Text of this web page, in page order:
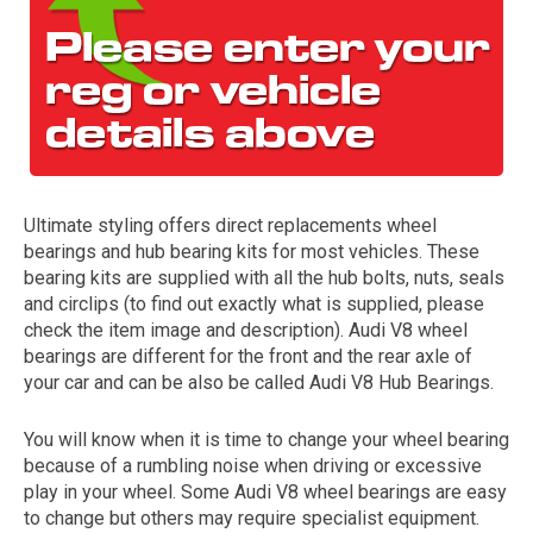
The first letter
represents the year the car was registered.
Ultimate styling offers direct replacements wheel
bearings and hub bearing kits for most vehicles. These
bearing kits are supplied with all the hub bolts, nuts, seals
and circlips (to find out exactly what is supplied, please
check the item image and description). Audi V8 wheel
bearings are different for the front and the rear axle of
your car and can be also be called Audi V8 Hub Bearings.
You will know when it is time to change your wheel bearing
because of a rumbling noise when driving or excessive
play in your wheel. Some Audi V8 wheel bearings are easy
to change but others may require specialist equipment.